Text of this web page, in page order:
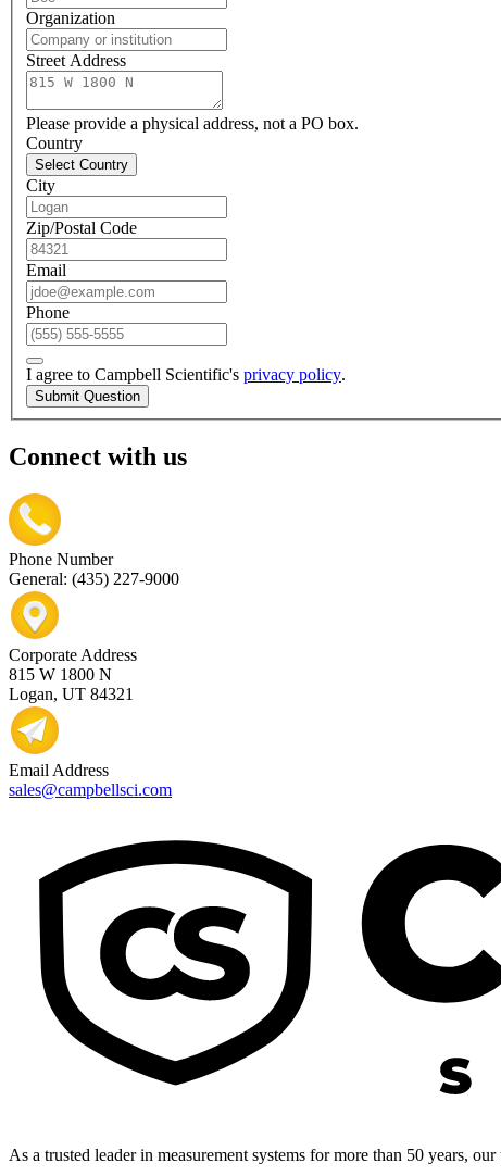
Organization
Street Address
Please provide a physical address, not a PO box.
Country
Select Country
City
Zip/Postal Code
Email
Phone
I agree to Campbell Scientific's privacy policy.
Submit Question
Connect with us
Phone Number
General: (435) 227-9000
Corporate Address
815 W 1800 N
Logan, UT 84321
Email Address
sales@campbellsci.com
As a trusted leader in measurement systems for more than 50 years,